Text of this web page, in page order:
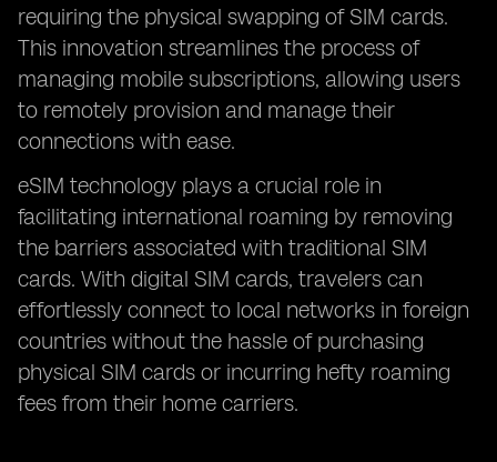
requiring the physical swapping of SIM cards.
This innovation streamlines the process of
managing mobile subscriptions, allowing users
to remotely provision and manage their
connections with ease.
eSIM technology plays a crucial role in
facilitating international roaming by removing
the barriers associated with traditional SIM
cards. With digital SIM cards, travelers can
effortlessly connect to local networks in foreign
countries without the hassle of purchasing
physical SIM cards or incurring hefty roaming
fees from their home carriers.